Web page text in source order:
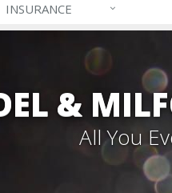
INSURANCE
&
All You